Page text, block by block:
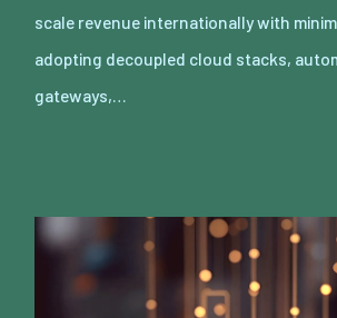
scale revenue internationally with
adopting decoupled cloud stacks,
gateways,…